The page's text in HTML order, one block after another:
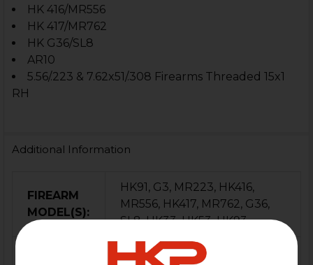
HK 416/MR556
HK 417/MR762
HK G36/SL8
AR10
5.56/.223 & 7.62x51/.308 Firearms Threaded 15x1
RH
Additional Information
FIREARM
MODEL(S):
HK91, G3, MR223, HK416,
MR556, HK417, MR762, G36,
SL8, HK33, HK53, HK93
5.56 / .223, 7.62x51 / .308